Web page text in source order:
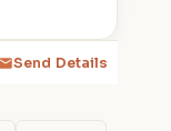
Send Details